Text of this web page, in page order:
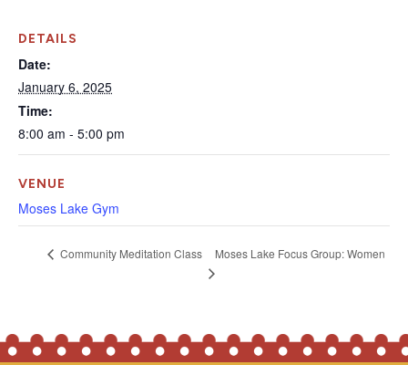
DETAILS
Date:
January 6, 2025
Time:
8:00 am - 5:00 pm
VENUE
Moses Lake Gym
Community Meditation Class Moses Lake Focus Group: Women